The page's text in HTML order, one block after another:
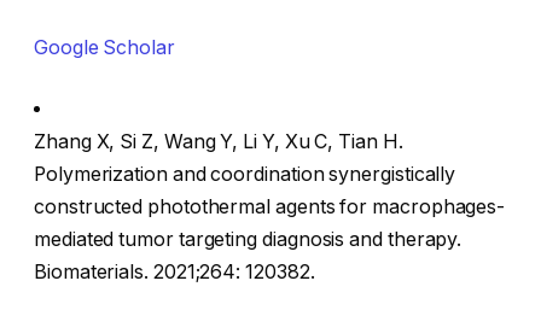
Google Scholar
Zhang X, Si Z, Wang Y, Li Y, Xu C, Tian H.
Polymerization and coordination synergistically
constructed photothermal agents for macrophages-
mediated tumor targeting diagnosis and therapy.
Biomaterials. 2021;264: 120382.